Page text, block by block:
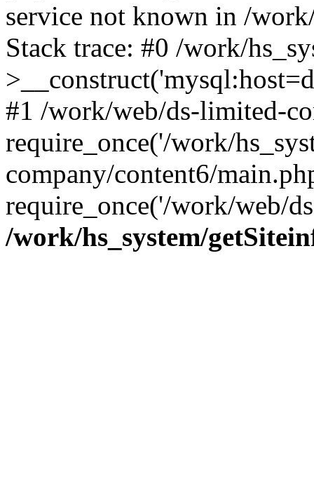
service not known in /
Stack trace: #0 /work/
#1 /work/web/ds-limited-
require_once('/work/
company/content6/
require_once('/work/web/
/work/hs_system/